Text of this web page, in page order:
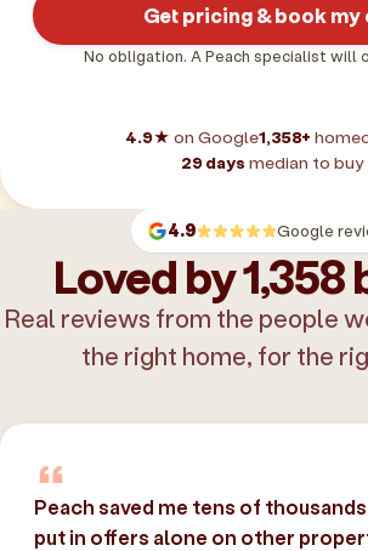
Get pricing & book my
No obligation. A Peach specialist will
4.9★ on Google1,358+
29 days median to buy
4.9 Google
Loved by 1,358
Real reviews from the people
the right home, for the
Peach saved me tens of
put in offers alone on other